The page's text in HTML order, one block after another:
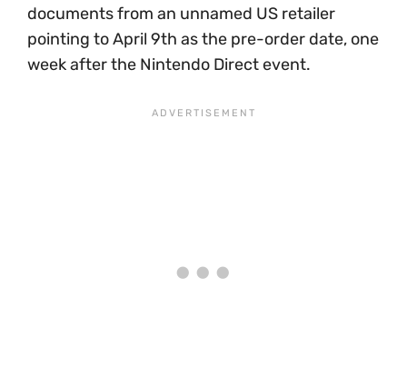
documents from an unnamed US retailer
pointing to April 9th as the pre-order date, one
week after the Nintendo Direct event.